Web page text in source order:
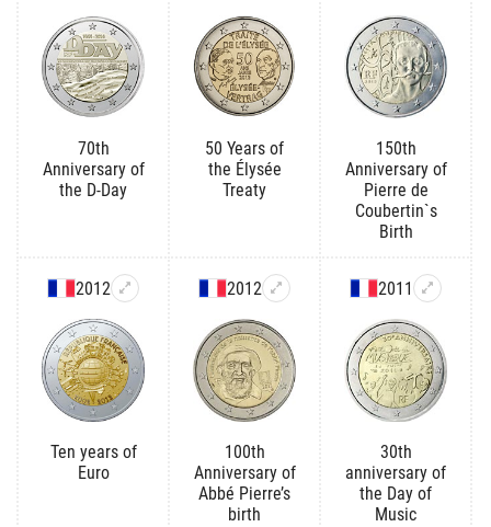
70th
Anniversary of
the D-Day
50 Years of
the Élysée
Treaty
150th
Anniversary of
Pierre de
Coubertin`s
Birth
2012
Ten years of
Euro
2012
100th
Anniversary of
Abbé Pierre’s
birth
2011
30th
anniversary of
the Day of
Music